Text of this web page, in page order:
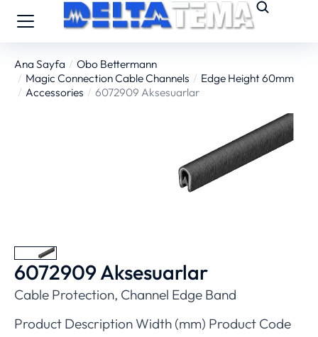
You are here:
Ana Sayfa
Obo Bettermann
Magic Connection Cable Channels
Edge Height 60mm
Accessories
6072909 Aksesuarlar
6072909 Aksesuarlar
Cable Protection, Channel Edge Band
Product Description Width (mm) Product Code